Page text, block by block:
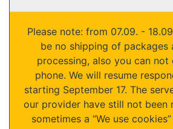
Please note: from 07.09. -
be no shipping of packages
processing, also you can
phone. We will resume
starting September 17. The
our provider have still not been
sometimes a “We use